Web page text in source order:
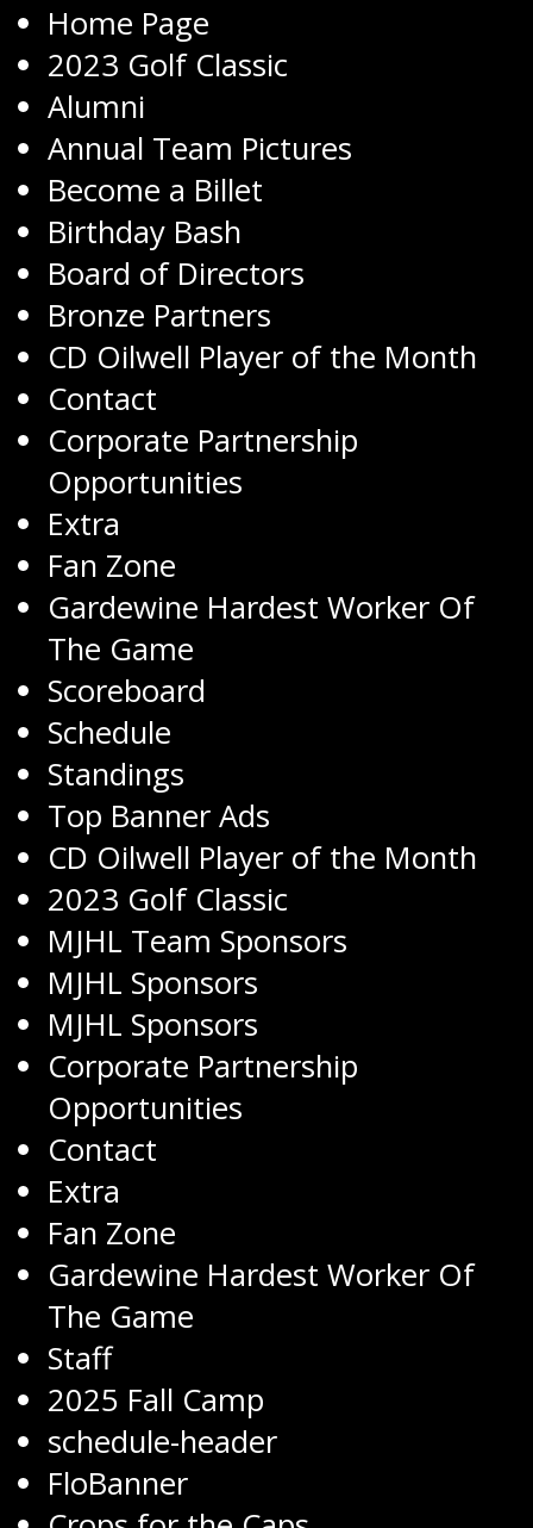
Home Page
2023 Golf Classic
Alumni
Annual Team Pictures
Become a Billet
Birthday Bash
Board of Directors
Bronze Partners
CD Oilwell Player of the Month
Contact
Corporate Partnership
Opportunities
Extra
Fan Zone
Gardewine Hardest Worker Of
The Game
Scoreboard
Schedule
Standings
Top Banner Ads
CD Oilwell Player of the Month
2023 Golf Classic
MJHL Team Sponsors
MJHL Sponsors
MJHL Sponsors
Corporate Partnership
Opportunities
Contact
Extra
Fan Zone
Gardewine Hardest Worker Of
The Game
Staff
2025 Fall Camp
schedule-header
FloBanner